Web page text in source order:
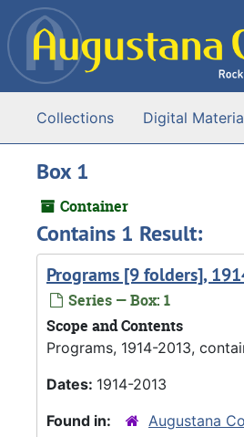
Skip to main content
Collections Digital
Box 1
Container
Contains 1 Result:
Programs [9 folders],
Series — Box: 1
Scope and Contents
Programs, 1914-2013,
Dates: 1914-2013
Found in:
Augustana